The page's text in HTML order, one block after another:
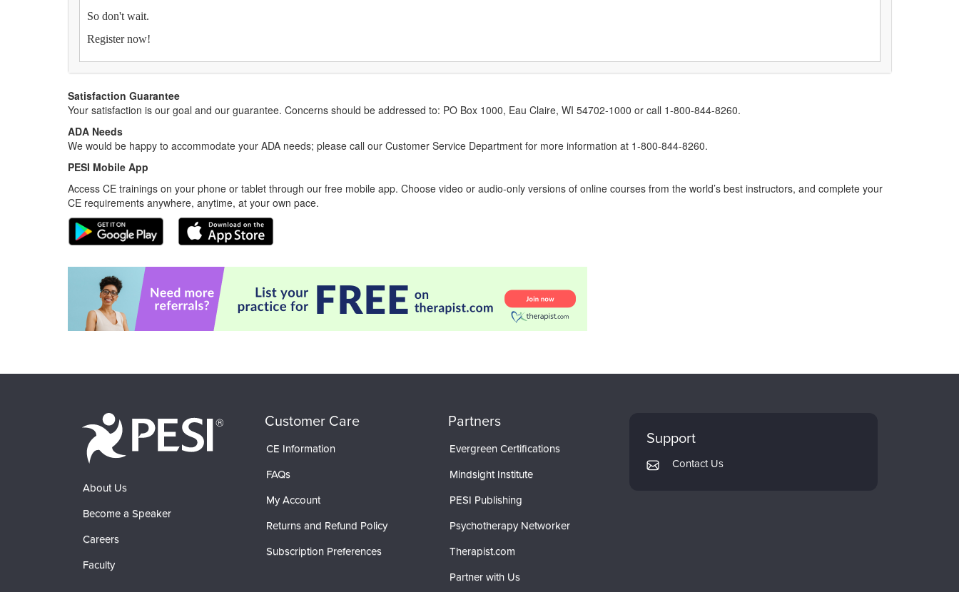
So don't wait.
Register now!
Satisfaction Guarantee
Your satisfaction is our goal and our guarantee. Concerns should be addressed to: PO Box 1000, Eau Claire, WI 54702-1000 or call 1-800-844-8260.
ADA Needs
We would be happy to accommodate your ADA needs; please call our Customer Service Department for more information at 1-800-844-8260.
PESI Mobile App
Access CE trainings on your phone or tablet through our free mobile app. Choose video or audio-only versions of online courses from the world’s best instructors, and complete your
CE requirements anywhere, anytime, at your own pace.
About Us
Become a Speaker
Careers
Faculty
Customer Care
CE Information
FAQs
My Account
Returns and Refund Policy
Subscription Preferences
Partners
Evergreen Certifications
Mindsight Institute
PESI Publishing
Psychotherapy Networker
Therapist.com
Partner with Us
Support
Contact Us